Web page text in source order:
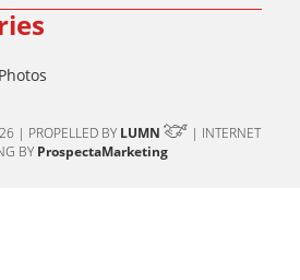
| PROPELLED BY LUMN
| INTERNET
BY ProspectaMarketing